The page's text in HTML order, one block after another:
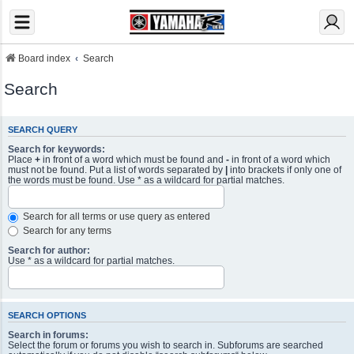
Board index Search
Search
SEARCH QUERY
Search for keywords:
Place + in front of a word which must be found and - in front of a word which
must not be found. Put a list of words separated by
into brackets if only one of
the words must be found. Use * as a wildcard for partial matches.
Search for all terms or use query as entered
Search for any terms
Search for author:
Use * as a wildcard for partial matches.
SEARCH OPTIONS
Search in forums:
Select the forum or forums you wish to search in. Subforums are searched